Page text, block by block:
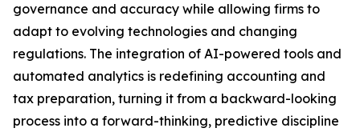
governance and accuracy while allowing firms to
adapt to evolving technologies and changing
regulations. The integration of AI-powered tools and
automated analytics is redefining accounting and
tax preparation, turning it from a backward-looking
process into a forward-thinking, predictive discipline